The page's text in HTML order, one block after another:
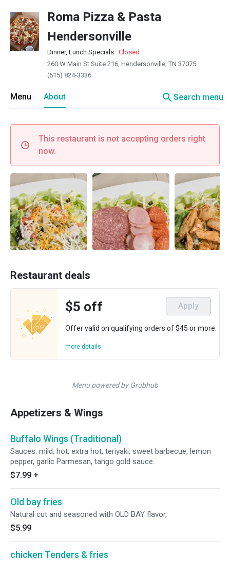
Roma Pizza & Pasta
Hendersonville
Dinner, Lunch Specials · Closed
260 W Main St Suite 216, Hendersonville, TN 37075
(615) 824-3336
Menu About searchSearch menu
This restaurant is not accepting orders right
now.
Restaurant deals
$5 off Apply
Offer valid on qualifying orders of $45 or more.
more details
Menu powered by Grubhub
Appetizers & Wings
Buffalo Wings (Traditional)
Sauces: mild, hot, extra hot, teriyaki, sweet barbecue, lemon
pepper, garlic Parmesan, tango gold sauce.
$7.99 +
Old bay fries
Natural cut and seasoned with OLD BAY flavor,
$5.99
chicken Tenders & fries